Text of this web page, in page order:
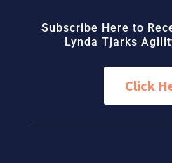
Subscribe Here to
Lynda Tjarks
Click